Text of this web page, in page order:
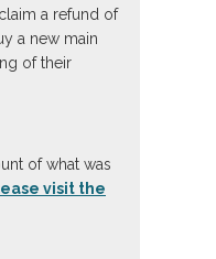
a refund of
a new main
of their
of what was
visit the